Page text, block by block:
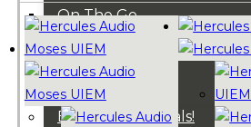
On The Go
Cables
Accessories
Super Sale!
B-Stocks / Specials!